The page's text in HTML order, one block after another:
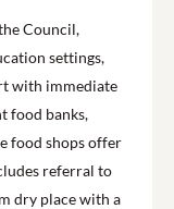
Council,
settings,
with immediate
food banks,
food shops offer
referral to
dry place with a